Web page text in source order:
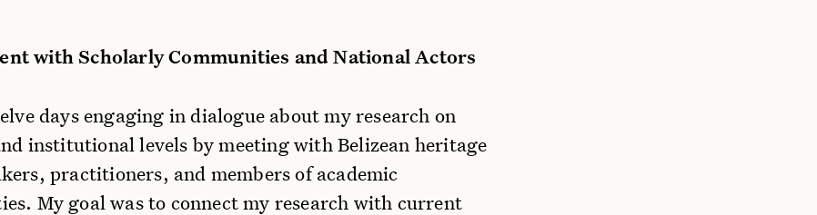
with Scholarly Communities and National Actors
days engaging in dialogue about my research on
institutional levels by meeting with Belizean heritage
practitioners, and members of academic
My goal was to connect my research with current